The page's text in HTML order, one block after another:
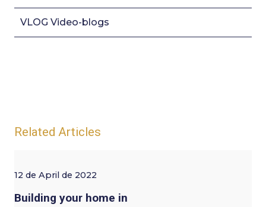
VLOG Video-blogs
Related Articles
12 de April de 2022
Building your home in